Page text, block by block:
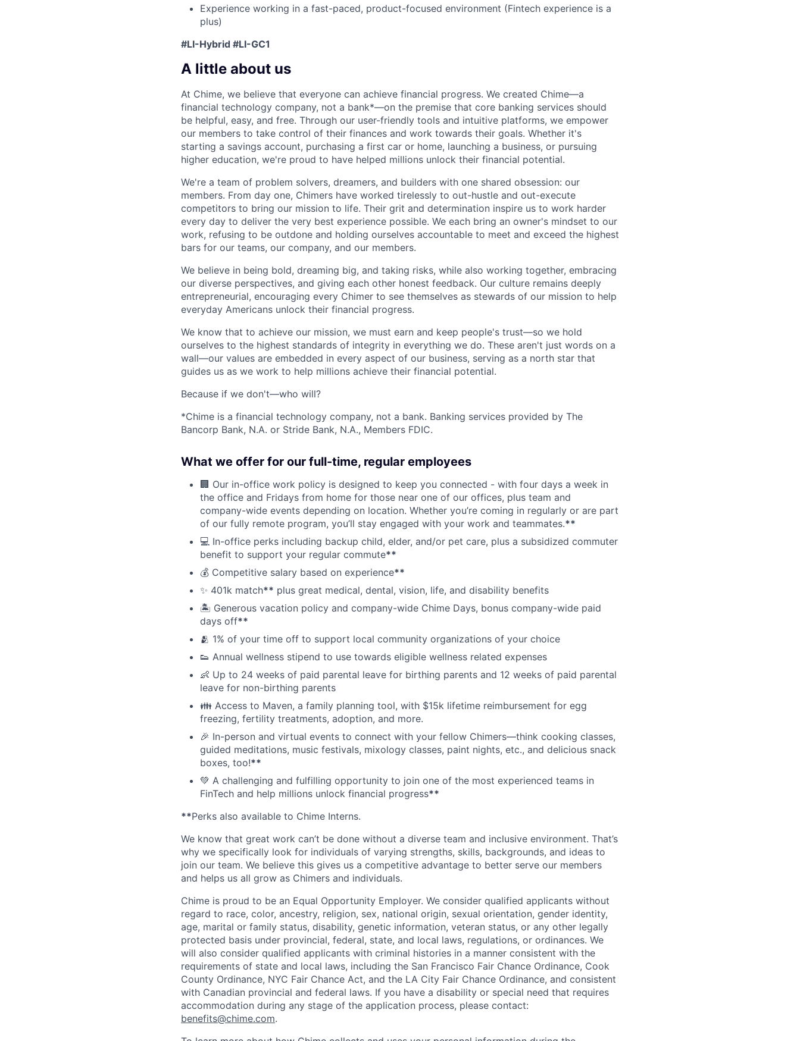
Experience working in a fast-paced, product-focused environment (Fintech experience is a
plus)
#LI-Hybrid #LI-GC1
A little about us
At Chime, we believe that everyone can achieve financial progress. We created Chime—a
financial technology company, not a bank*—on the premise that core banking services should
be helpful, easy, and free. Through our user-friendly tools and intuitive platforms, we empower
our members to take control of their finances and work towards their goals. Whether it's
starting a savings account, purchasing a first car or home, launching a business, or pursuing
higher education, we're proud to have helped millions unlock their financial potential.
We're a team of problem solvers, dreamers, and builders with one shared obsession: our
members. From day one, Chimers have worked tirelessly to out-hustle and out-execute
competitors to bring our mission to life. Their grit and determination inspire us to work harder
every day to deliver the very best experience possible. We each bring an owner's mindset to our
work, refusing to be outdone and holding ourselves accountable to meet and exceed the highest
bars for our teams, our company, and our members.
We believe in being bold, dreaming big, and taking risks, while also working together, embracing
our diverse perspectives, and giving each other honest feedback. Our culture remains deeply
entrepreneurial, encouraging every Chimer to see themselves as stewards of our mission to help
everyday Americans unlock their financial progress.
We know that to achieve our mission, we must earn and keep people's trust—so we hold
ourselves to the highest standards of integrity in everything we do. These aren't just words on a
wall—our values are embedded in every aspect of our business, serving as a north star that
guides us as we work to help millions achieve their financial potential.
Because if we don't—who will?
*Chime is a financial technology company, not a bank. Banking services provided by The
Bancorp Bank, N.A. or Stride Bank, N.A., Members FDIC.
What we offer for our full-time, regular employees
🏢 Our in-office work policy is designed to keep you connected - with four days a week in
the office and Fridays from home for those near one of our offices, plus team and
company-wide events depending on location. Whether you’re coming in regularly or are part
of our fully remote program, you’ll stay engaged with your work and teammates.**
💻 In-office perks including backup child, elder, and/or pet care, plus a subsidized commuter
benefit to support your regular commute**
💰 Competitive salary based on experience**
✨ 401k match** plus great medical, dental, vision, life, and disability benefits
🏝 Generous vacation policy and company-wide Chime Days, bonus company-wide paid
days off**
🫂 1% of your time off to support local community organizations of your choice
👟 Annual wellness stipend to use towards eligible wellness related expenses
👶 Up to 24 weeks of paid parental leave for birthing parents and 12 weeks of paid parental
leave for non-birthing parents
👪 Access to Maven, a family planning tool, with $15k lifetime reimbursement for egg
freezing, fertility treatments, adoption, and more.
🎉 In-person and virtual events to connect with your fellow Chimers—think cooking classes,
guided meditations, music festivals, mixology classes, paint nights, etc., and delicious snack
boxes, too!**
💚 A challenging and fulfilling opportunity to join one of the most experienced teams in
FinTech and help millions unlock financial progress**
**Perks also available to Chime Interns.
We know that great work can’t be done without a diverse team and inclusive environment. That’s
why we specifically look for individuals of varying strengths, skills, backgrounds, and ideas to
join our team. We believe this gives us a competitive advantage to better serve our members
and helps us all grow as Chimers and individuals.
Chime is proud to be an Equal Opportunity Employer. We consider qualified applicants without
regard to race, color, ancestry, religion, sex, national origin, sexual orientation, gender identity,
age, marital or family status, disability, genetic information, veteran status, or any other legally
protected basis under provincial, federal, state, and local laws, regulations, or ordinances. We
will also consider qualified applicants with criminal histories in a manner consistent with the
requirements of state and local laws, including the San Francisco Fair Chance Ordinance, Cook
County Ordinance, NYC Fair Chance Act, and the LA City Fair Chance Ordinance, and consistent
with Canadian provincial and federal laws. If you have a disability or special need that requires
accommodation during any stage of the application process, please contact:
benefits@chime.com.